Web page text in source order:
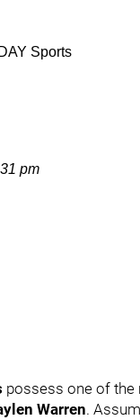
Content With
Sports
pm
possess one of the
Warren.